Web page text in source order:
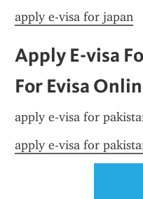
apply e-visa for japan
Apply E-visa
For Evisa
apply e-visa for
apply e-visa for